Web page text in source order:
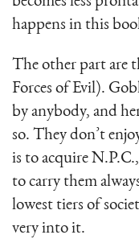
happens in this
The other part are
Forces of Evil).
by anybody, and
so. They don’t
is to acquire
to carry them
lowest tiers of
very into it.